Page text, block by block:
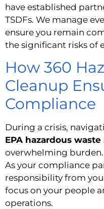
have established
TSDFs. We manage
ensure you remain
the significant risks of
How 360
Cleanup
Compliance
During a crisis,
EPA hazardous
overwhelming burden.
As your compliance
responsibility from
focus on your people
operations.